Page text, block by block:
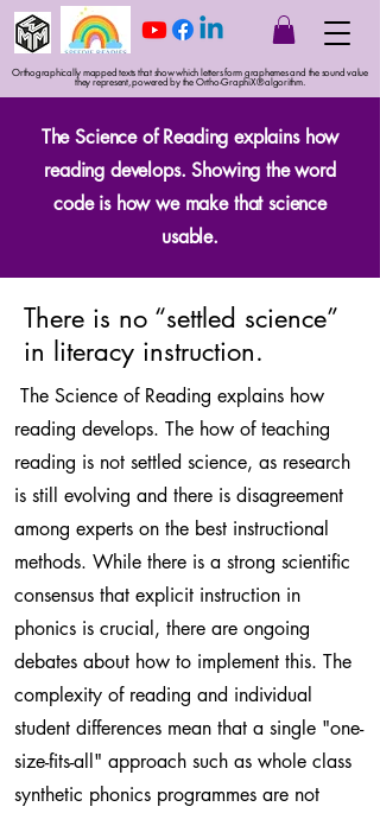
Orthographically mapped texts that show which letters form graphemes and the sound value
they represent, powered by the Ortho-GraphiX® algorithm.
The Science of Reading explains how
reading develops. Showing the word
code is how we make that science
usable.
There is no “settled science”
in literacy instruction.
The Science of Reading explains how
reading develops. The how of teaching
reading is not settled science, as research
is still evolving and there is disagreement
among experts on the best instructional
methods. While there is a strong scientific
consensus that explicit instruction in
phonics is crucial, there are ongoing
debates about how to implement this. The
complexity of reading and individual
student differences mean that a single "one-
size-fits-all" approach such as whole class
synthetic phonics programmes are not